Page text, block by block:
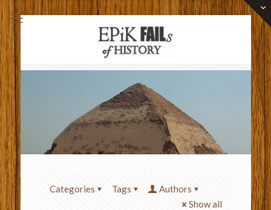
Categories Tags
Authors
Show all